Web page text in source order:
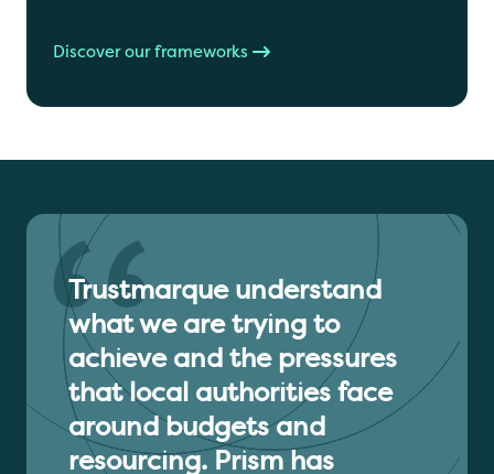
Discover our frameworks
Trustmarque understand
what we are trying to
achieve and the pressures
that local authorities face
around budgets and
resourcing. Prism has